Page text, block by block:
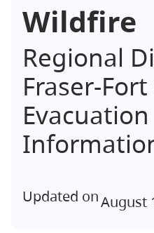
Wildfire
Regional
Fraser-
Evacuation
Updated onAugust